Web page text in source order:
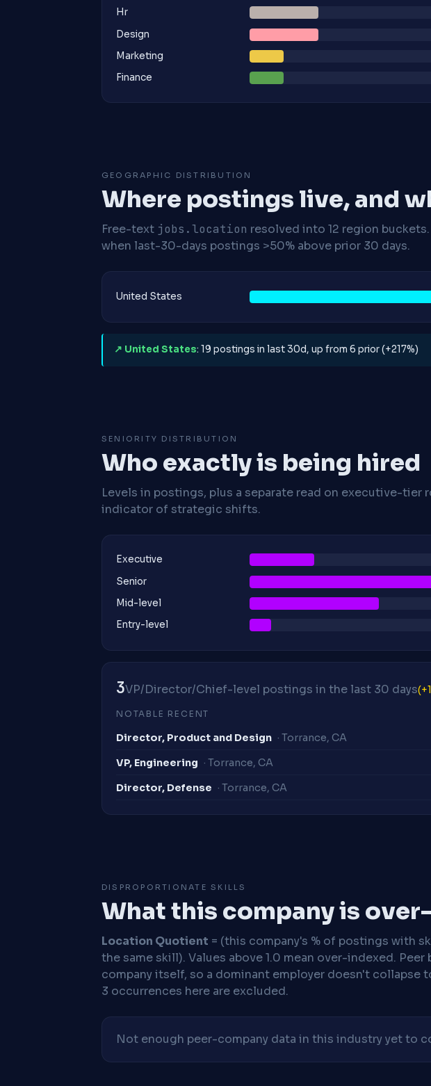
Hr
Design
Marketing
Finance
GEOGRAPHIC DISTRIBUTION
Where postings live, and
Free-text jobs.location resolved into 12 region
when last-30-days postings >50% above prior 30 days.
United States
↗ United States: 19 postings in last 30d, up from 6 prior (+217%)
SENIORITY DISTRIBUTION
Who exactly is being hired
Levels in postings, plus a separate read on executive-tier
indicator of strategic shifts.
Executive
Senior
Mid-level
Entry-level
3VP/Director/Chief-level postings in the last 30 days
NOTABLE RECENT
Director, Product and Design · Torrance, CA
VP, Engineering · Torrance, CA
Director, Defense · Torrance, CA
DISPROPORTIONATE SKILLS
What this company is
Location Quotient = (this company's % of postings with
the same skill). Values above 1.0 mean over-indexed.
company itself, so a dominant employer doesn't collapse
3 occurrences here are excluded.
Not enough peer-company data in this industry yet to